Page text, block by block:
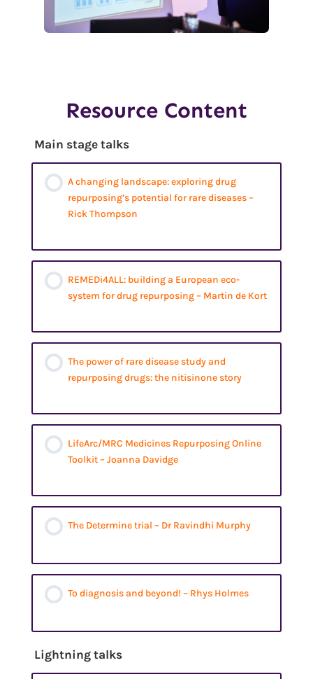
Resource Content
Main stage talks
A changing landscape: exploring drug
repurposing’s potential for rare diseases –
Rick Thompson
REMEDi4ALL: building a European eco-
system for drug repurposing – Martin de Kort
The power of rare disease study and
repurposing drugs: the nitisinone story
LifeArc/MRC Medicines Repurposing Online
Toolkit – Joanna Davidge
The Determine trial – Dr Ravindhi Murphy
To diagnosis and beyond! – Rhys Holmes
Lightning talks